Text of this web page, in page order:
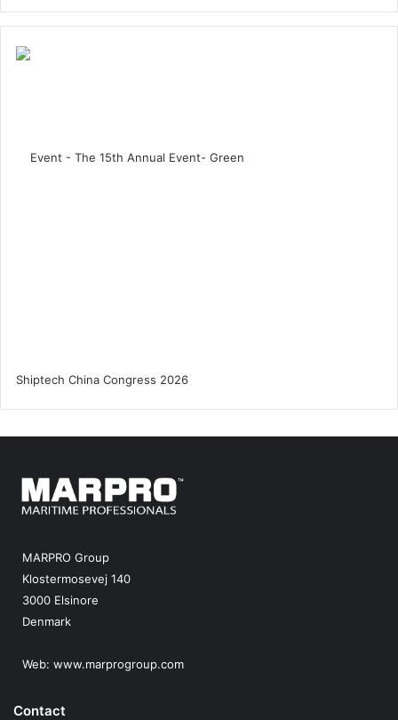
MARPRO Group
Klostermosevej 140
3000 Elsinore
Denmark
Web: www.marprogroup.com
Contact